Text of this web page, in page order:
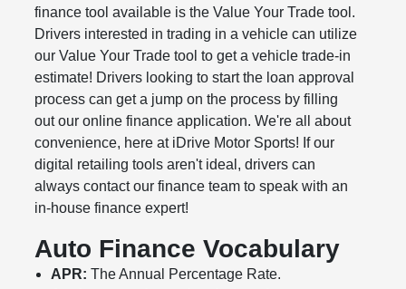
finance tool available is the Value Your Trade tool.
Drivers interested in trading in a vehicle can utilize
our Value Your Trade tool to get a vehicle trade-in
estimate! Drivers looking to start the loan approval
process can get a jump on the process by filling
out our online finance application. We're all about
convenience, here at iDrive Motor Sports! If our
digital retailing tools aren't ideal, drivers can
always contact our finance team to speak with an
in-house finance expert!
Auto Finance Vocabulary
APR: The Annual Percentage Rate.